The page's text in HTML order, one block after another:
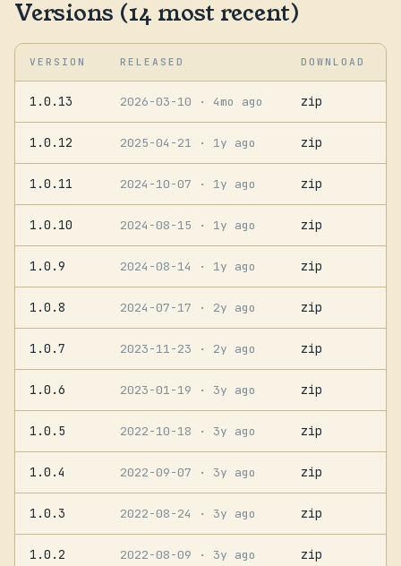
Versions (14 most recent)
VERSION RELEASED DOWNLOAD
1.0.13 2026-03-10 · 4mo ago zip
1.0.12 2025-04-21 · 1y ago zip
1.0.11 2024-10-07 · 1y ago zip
1.0.10 2024-08-15 · 1y ago zip
1.0.9 2024-08-14 · 1y ago zip
1.0.8 2024-07-17 · 2y ago zip
1.0.7 2023-11-23 · 2y ago zip
1.0.6 2023-01-19 · 3y ago zip
1.0.5 2022-10-18 · 3y ago zip
1.0.4 2022-09-07 · 3y ago zip
1.0.3 2022-08-24 · 3y ago zip
1.0.2 2022-08-09 · 3y ago zip